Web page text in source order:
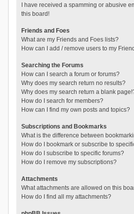
I have received a spamming or abusive
this board!
Friends and Foes
What are my Friends and Foes lists?
How can I add / remove users to my
Searching the Forums
How can I search a forum or forums?
Why does my search return no results?
Why does my search return a blank
How do I search for members?
How can I find my own posts and topics?
Subscriptions and Bookmarks
What is the difference between
How do I bookmark or subscribe to
How do I subscribe to specific forums?
How do I remove my subscriptions?
Attachments
What attachments are allowed on this
How do I find all my attachments?